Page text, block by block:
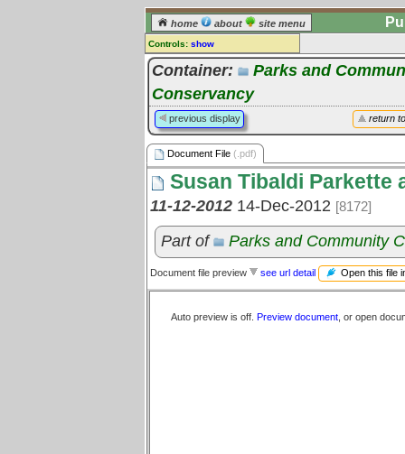
home about site menu
Controls: show
Document File
Comments:
log in] or [register] to leave a
comment for this document file.
Go to: all document files
Container:
Parks and
Conservancy
return
previous display
Document File (.pdf)
Susan Tibaldi Parkette
11-12-2012 14-Dec-2012 [8172]
Part of Parks and Community
Document file preview see url detail Open this file
Auto preview is off. Preview document , or open